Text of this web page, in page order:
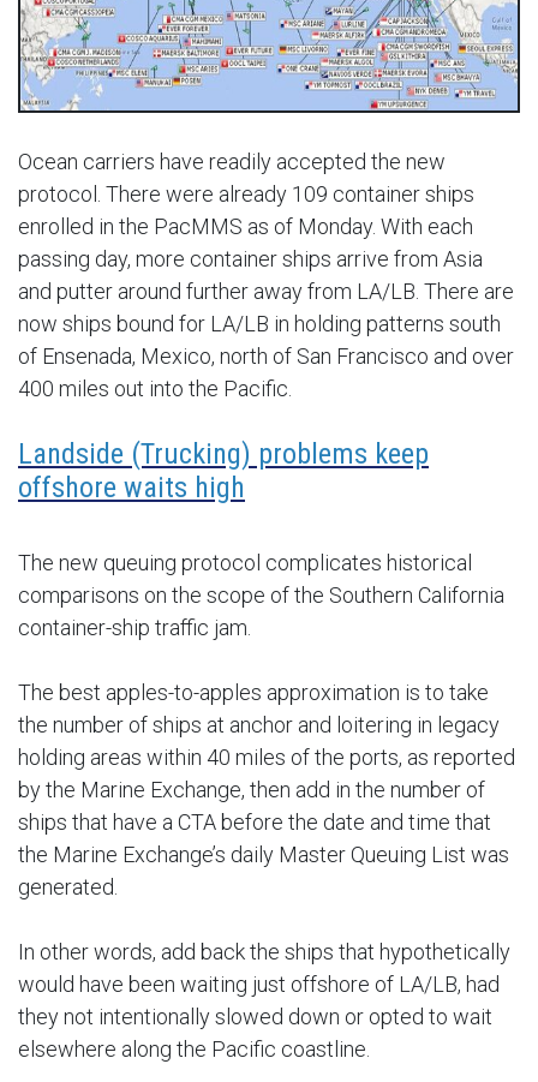
Ocean carriers have readily accepted the new
protocol. There were already 109 container ships
enrolled in the PacMMS as of Monday. With each
passing day, more container ships arrive from Asia
and putter around further away from LA/LB. There are
now ships bound for LA/LB in holding patterns south
of Ensenada, Mexico, north of San Francisco and over
400 miles out into the Pacific.
Landside (Trucking) problems keep
offshore waits high
The new queuing protocol complicates historical
comparisons on the scope of the Southern California
container-ship traffic jam.
The best apples-to-apples approximation is to take
the number of ships at anchor and loitering in legacy
holding areas within 40 miles of the ports, as reported
by the Marine Exchange, then add in the number of
ships that have a CTA before the date and time that
the Marine Exchange’s daily Master Queuing List was
generated.
In other words, add back the ships that hypothetically
would have been waiting just offshore of LA/LB, had
they not intentionally slowed down or opted to wait
elsewhere along the Pacific coastline.